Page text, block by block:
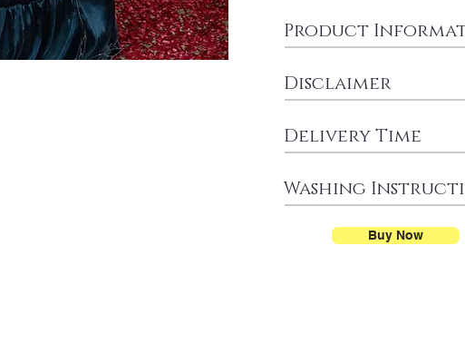
Product
Disclaimer
Delivery Time
Washing
Buy Now